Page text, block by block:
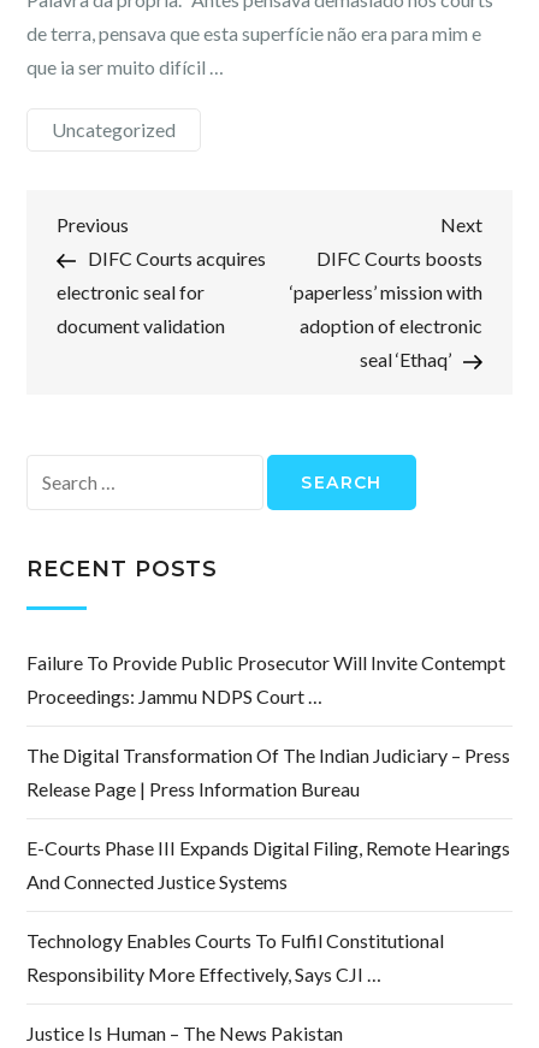
de terra, pensava que esta superfície não era para mim e
que ia ser muito difícil …
Uncategorized
Post
navigation
Previous
Post
Previous
DIFC Courts acquires
electronic seal for
document validation
Next
Post
Next
DIFC Courts boosts
‘paperless’ mission with
adoption of electronic
seal ‘Ethaq’
for:
RECENT POSTS
Failure To Provide Public Prosecutor Will Invite Contempt
Proceedings: Jammu NDPS Court …
The Digital Transformation Of The Indian Judiciary – Press
Release Page | Press Information Bureau
E-Courts Phase III Expands Digital Filing, Remote Hearings
And Connected Justice Systems
Technology Enables Courts To Fulfil Constitutional
Responsibility More Effectively, Says CJI …
Justice Is Human – The News Pakistan